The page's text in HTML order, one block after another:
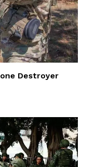
Destroyer